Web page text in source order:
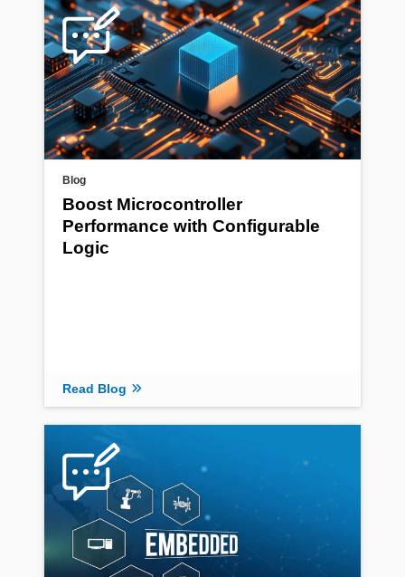
Blog
Boost Microcontroller
Performance with Configurable
Logic
Read Blog